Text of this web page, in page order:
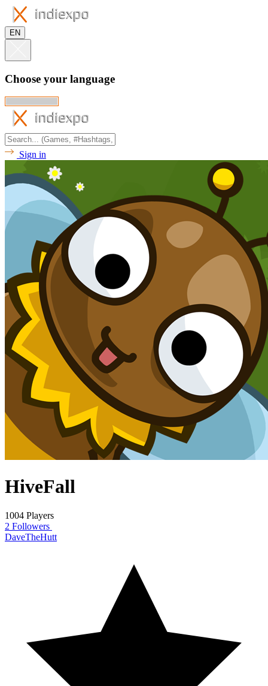
EN
Choose your language
Sign in
HiveFall
1004 Players
2 Followers
DaveTheHutt